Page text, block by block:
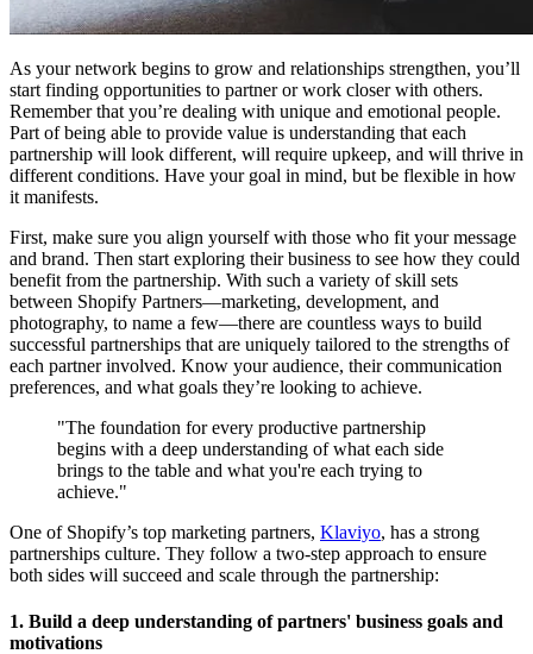
As your network begins to grow and relationships strengthen, you’ll
start finding opportunities to partner or work closer with others.
Remember that you’re dealing with unique and emotional people.
Part of being able to provide value is understanding that each
partnership will look different, will require upkeep, and will thrive in
different conditions. Have your goal in mind, but be flexible in how
it manifests.
First, make sure you align yourself with those who fit your message
and brand. Then start exploring their business to see how they could
benefit from the partnership. With such a variety of skill sets
between Shopify Partners—marketing, development, and
photography, to name a few—there are countless ways to build
successful partnerships that are uniquely tailored to the strengths of
each partner involved. Know your audience, their communication
preferences, and what goals they’re looking to achieve.
"The foundation for every productive partnership
begins with a deep understanding of what each side
brings to the table and what you're each trying to
achieve."
One of Shopify’s top marketing partners, Klaviyo, has a strong
partnerships culture. They follow a two-step approach to ensure
both sides will succeed and scale through the partnership:
1. Build a deep understanding of partners' business goals and
motivations